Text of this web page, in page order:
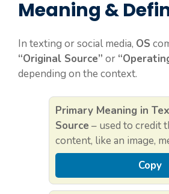
Meaning &
In texting or social media, OS
“Original Source” or
depending on the context.
Primary Meaning in
Source – used to credit
content, like an image,
Copy